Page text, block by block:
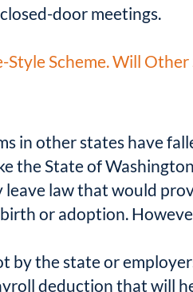
door meetings.
Scheme. Will
in other states have
the State of
leave law that would
or adoption.
by the state or
deduction that will